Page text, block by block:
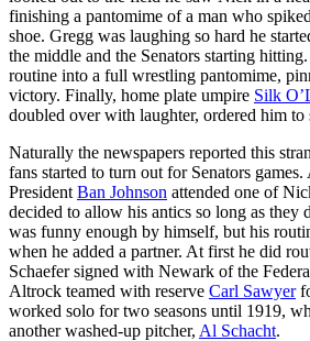
finishing a pantomime of a man who
shoe. Gregg was laughing so hard he
the middle and the Senators starting
routine into a full wrestling pantomime,
victory. Finally, home plate umpire Silk
doubled over with laughter, ordered him to
Naturally the newspapers reported this
fans started to turn out for Senators
President Ban Johnson attended one of
decided to allow his antics so long as they
was funny enough by himself, but his
when he added a partner. At first he did
Schaefer signed with Newark of the
Altrock teamed with reserve Carl Sawyer
worked solo for two seasons until 1919,
another washed-up pitcher, Al Schacht.